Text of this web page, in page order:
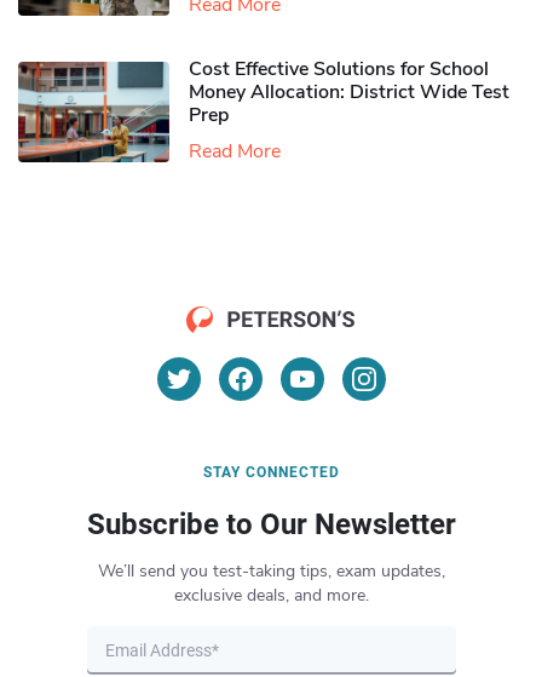
Cost Effective Solutions for School
Money Allocation: District Wide Test
Prep
Read More
STAY CONNECTED
Subscribe to Our Newsletter
We’ll send you test-taking tips, exam updates,
exclusive deals, and more.